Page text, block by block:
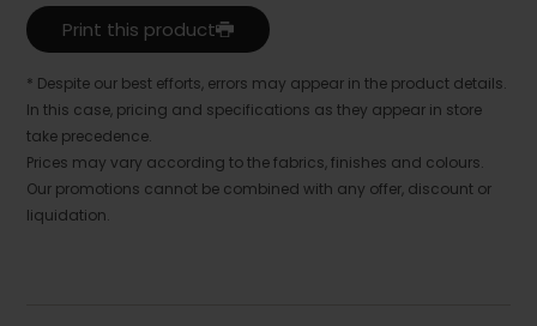
Print this product
* Despite our best efforts, errors may appear in the product details.
In this case, pricing and specifications as they appear in store
take precedence.
Prices may vary according to the fabrics, finishes and colours.
Our promotions cannot be combined with any offer, discount or
liquidation.